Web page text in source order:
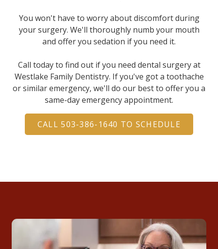
You won't have to worry about discomfort during
your surgery. We'll thoroughly numb your mouth
and offer you sedation if you need it.
Call today to find out if you need dental surgery at
Westlake Family Dentistry. If you've got a toothache
or similar emergency, we'll do our best to offer you a
same-day emergency appointment.
CALL 503-386-1640 TO SCHEDULE